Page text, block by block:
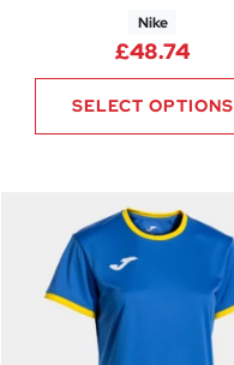
through £7.91
Nike
£48.74
SELECT OPTIONS